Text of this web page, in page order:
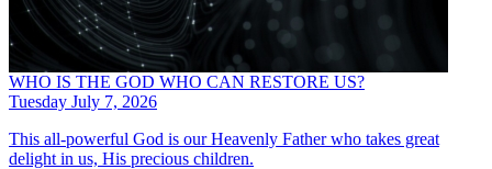
WHO IS THE GOD WHO CAN RESTORE US?
Tuesday July 7, 2026
This all-powerful God is our Heavenly Father who takes great
delight in us, His precious children.